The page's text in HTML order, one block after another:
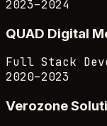
2023–2024
QUAD Digital
Full Stack
2020–2023
Verozone